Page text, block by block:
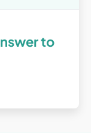
to